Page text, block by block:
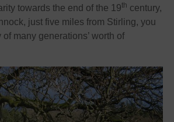
towards the end of the 19th century,
just five miles from Stirling, you
many generations’ worth of